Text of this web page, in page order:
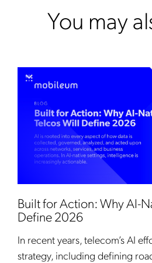
You may
Built for Action: Why AI-
Define 2026
In recent years, telecom’s AI
strategy, including defining